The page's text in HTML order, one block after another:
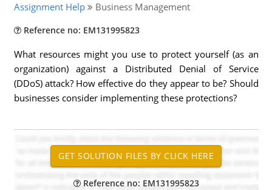
Assignment Help Business Management
Reference no: EM131995823
What resources might you use to protect yourself (as an
organization) against a Distributed Denial of Service
(DDoS) attack? How effective do they appear to be? Should
businesses consider implementing these protections?
Reference no: EM131995823